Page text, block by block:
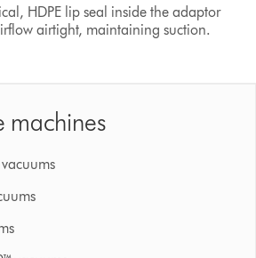
HDPE lip seal inside the adaptor
airtight, maintaining suction.
machines